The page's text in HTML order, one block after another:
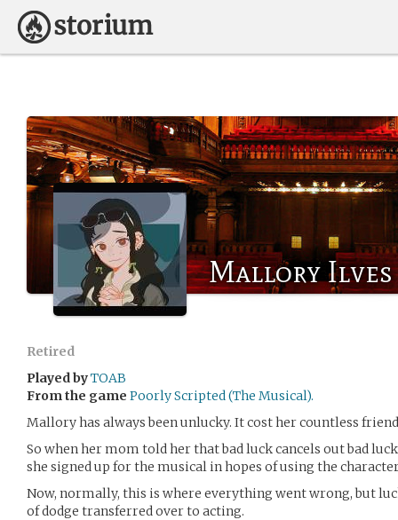
Mallory Ilves
Retired
Played byTOAB
From the game Poorly Scripted (The Musical).
Mallory has always been unlucky. It cost her countless
So when her mom told her that bad luck cancels out bad
she signed up for the musical in hopes of using the
Now, normally, this is where everything went wrong, but
of dodge transferred over to acting.